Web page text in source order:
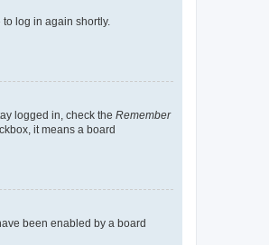
log in again shortly.
logged in, check the Remember
it means a board
been enabled by a board